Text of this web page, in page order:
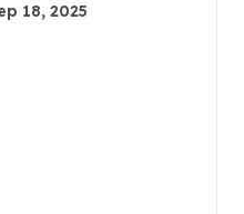
18, 2025